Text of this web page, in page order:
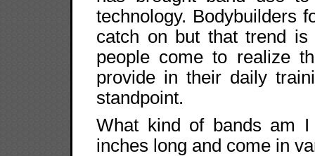
technology. Bodybuilders
catch on but that trend
people come to realize
provide in their daily
standpoint.
What kind of bands am
inches long and come in